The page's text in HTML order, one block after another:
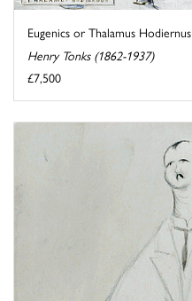
Eugenics or Thalamus Hodiernus
Henry Tonks (1862-1937)
£7,500